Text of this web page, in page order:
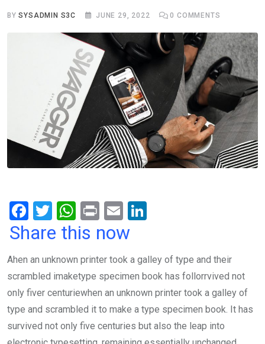
BYSYSADMIN S3C JUNE 29, 2022 0 COMMENTS
F
a
b
o
o
k
T
wi
er
W
h
s
A
p
p
Pr
in
E
m
dI
n
Share this now
Ahen an unknown printer took a galley of type and their
scrambled imaketype specimen book has follorrvived not
only fiver centuriewhen an unknown printer took a galley of
type and scrambled it to make a type specimen book. It has
survived not only five centuries but also the leap into